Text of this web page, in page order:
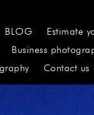
BLOG
Estimate
Business
Contact us